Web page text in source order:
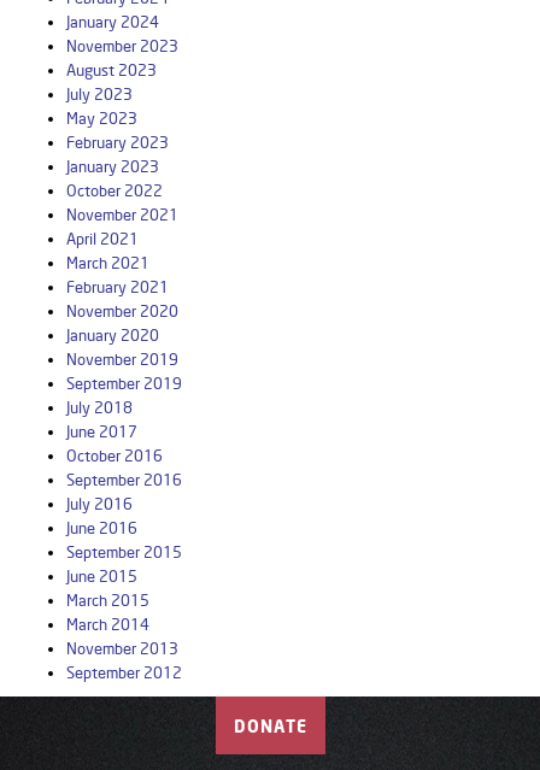
January 2024
November 2023
August 2023
July 2023
May 2023
February 2023
January 2023
October 2022
November 2021
April 2021
March 2021
February 2021
November 2020
January 2020
November 2019
September 2019
July 2018
June 2017
October 2016
September 2016
July 2016
June 2016
September 2015
June 2015
March 2015
March 2014
November 2013
September 2012
DONATE